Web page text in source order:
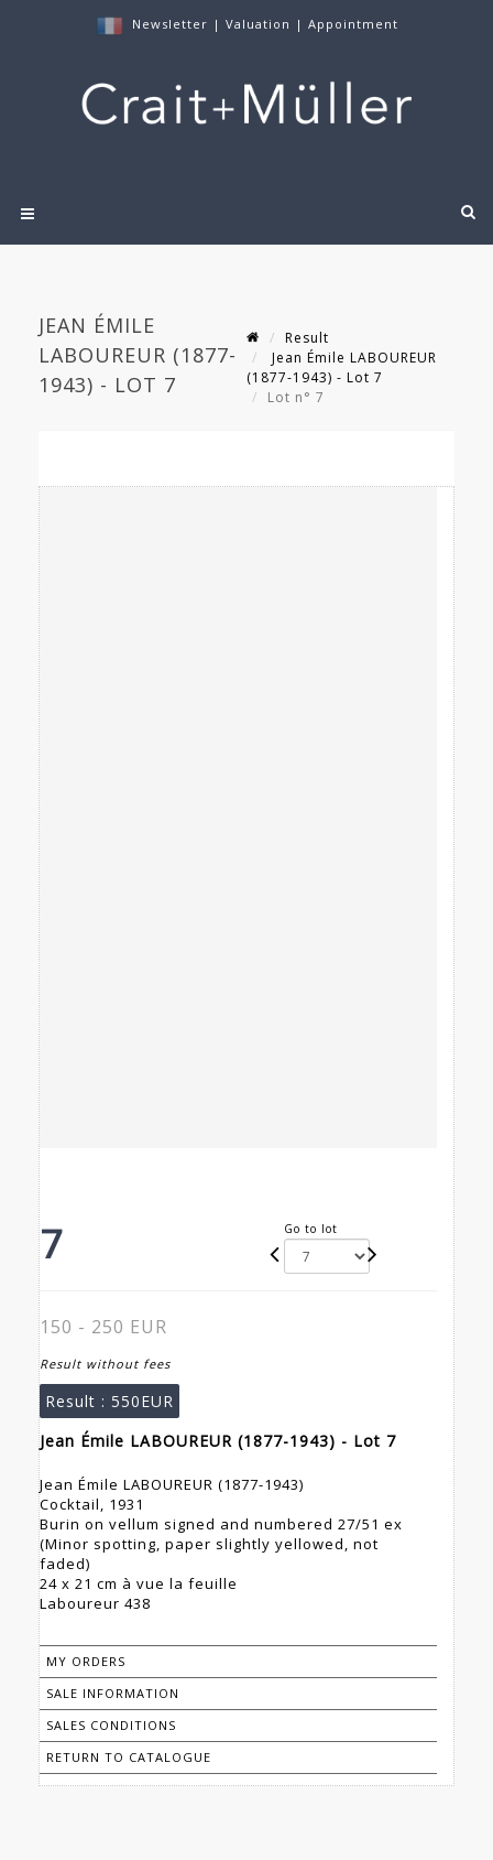
Newsletter | Valuation | Appointment
JEAN ÉMILE
LABOUREUR (1877-
1943) - LOT 7
Result
Jean Émile LABOUREUR
(1877-1943) - Lot 7
Lot n° 7
7 Go to lot
150 - 250 EUR
Result without fees
Result : 550EUR
Jean Émile LABOUREUR (1877-1943) - Lot 7
Jean Émile LABOUREUR (1877-1943)
Cocktail, 1931
Burin on vellum signed and numbered 27/51 ex
(Minor spotting, paper slightly yellowed, not
faded)
24 x 21 cm à vue la feuille
Laboureur 438
MY ORDERS
SALE INFORMATION
SALES CONDITIONS
RETURN TO CATALOGUE